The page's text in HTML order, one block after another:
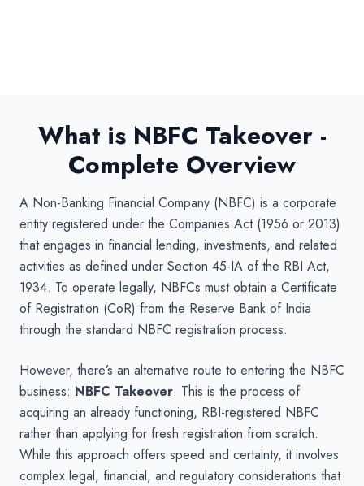
What is NBFC Takeover -
Complete Overview
A Non-Banking Financial Company (NBFC) is a corporate
entity registered under the Companies Act (1956 or 2013)
that engages in financial lending, investments, and related
activities as defined under Section 45-IA of the RBI Act,
1934. To operate legally, NBFCs must obtain a Certificate
of Registration (CoR) from the Reserve Bank of India
through the standard NBFC registration process.
However, there’s an alternative route to entering the NBFC
business: NBFC Takeover. This is the process of
acquiring an already functioning, RBI-registered NBFC
rather than applying for fresh registration from scratch.
While this approach offers speed and certainty, it involves
complex legal, financial, and regulatory considerations that